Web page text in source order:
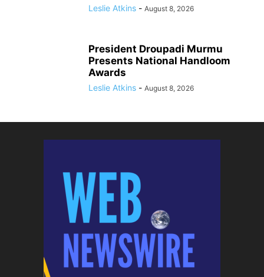
Leslie Atkins - August 8, 2026
President Droupadi Murmu
Presents National Handloom
Awards
Leslie Atkins - August 8, 2026